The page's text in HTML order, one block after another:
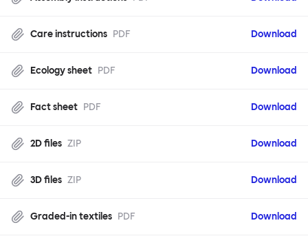
Care instructions PDF Download
Ecology sheet PDF Download
Fact sheet PDF Download
2D files ZIP Download
3D files ZIP Download
Graded-in textiles PDF Download